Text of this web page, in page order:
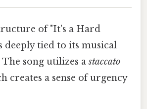
of "It's a Hard
deeply tied to its musical
song utilizes astaccato
creates a sense of urgency